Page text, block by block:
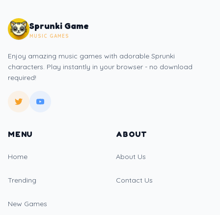
Sprunki Game
MUSIC GAMES
Enjoy amazing music games with adorable Sprunki
characters. Play instantly in your browser - no download
required!
MENU
Home
Trending
New Games
ABOUT
About Us
Contact Us